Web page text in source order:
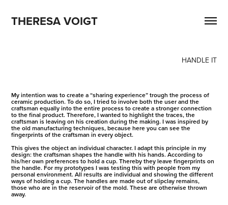
THERESA VOIGT
HANDLE IT
My intention was to create a “sharing experience” trough the process of
ceramic production. To do so, I tried to involve both the user and the
craftsman equally into the entire process to create a stronger connection
to the final product. Therefore, I wanted to highlight the traces, the
craftsman is leaving on his creation during the making. I was inspired by
the old manufacturing techniques, because here you can see the
fingerprints of the craftsman in every object.
This gives the object an individual character. I adapt this principle in my
design: the craftsman shapes the handle with his hands. According to
his/her own preferences to hold a cup. Thereby they leave fingerprints on
the handle. For my prototypes I was testing this with people from my
personal environment. All results are individual and showing the different
ways of holding a cup. The handles are made out of slipclay remains,
those who are in the reservoir of the mold. These are otherwise thrown
away.